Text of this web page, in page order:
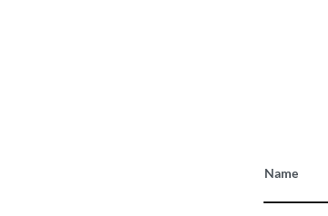
Name